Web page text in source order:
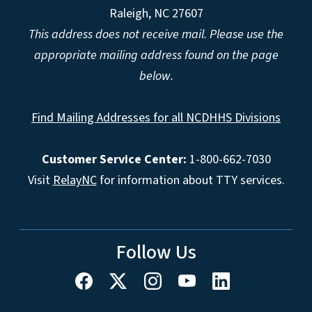
Raleigh, NC 27607
This address does not receive mail. Please use the
appropriate mailing address found on the page
below.
Find Mailing Addresses for all NCDHHS Divisions
Customer Service Center: 1-800-662-7030
Visit RelayNCfor information about TTY services.
Follow Us